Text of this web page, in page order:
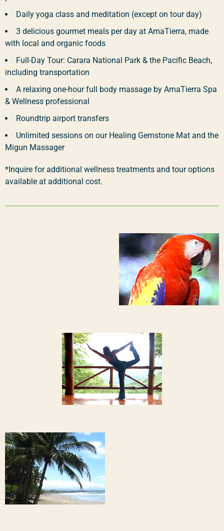
Daily yoga class and meditation (except on tour day)
3 delicious gourmet meals per day at AmaTierra, made
with local and organic foods
Full-Day Tour: Carara National Park & the Pacific Beach,
including transportation
A relaxing one-hour full body massage by AmaTierra Spa
& Wellness professional
Roundtrip airport transfers
Unlimited sessions on our Healing Gemstone Mat and the
Migun Massager
*Inquire for additional wellness treatments and tour options
available at additional cost.